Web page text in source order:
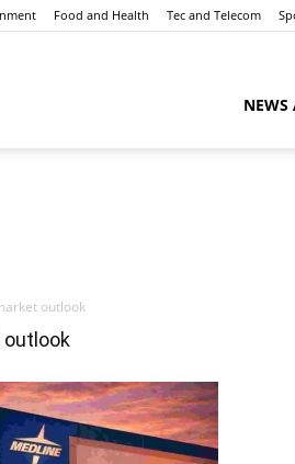
Food and Health Tec and Telecom
NEWS
outlook
outlook